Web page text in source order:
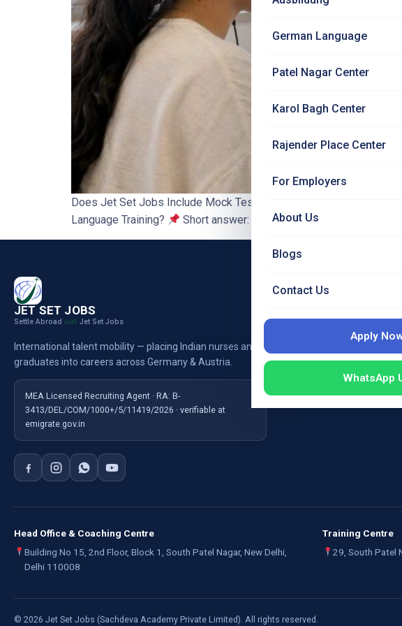
German Language
Patel Nagar Center
Karol Bagh Center
Rajender Place Center
For Employers
About Us
Blogs
Contact Us
Apply
WhatsApp
Does Jet Set Jobs Include Mock Tests and Exam Practice in
Language Training?
Short answer: yes. Mock tests and exam
JET SET JOBS
Settle Abroad with Jet Set Jobs
International talent mobility — placing Indian nurses and
graduates into careers across Germany & Austria.
MEA Licensed Recruiting Agent · RA: B-
3413/DEL/COM/1000+/5/11419/2026 · verifiable at
emigrate.gov.in
For Employers
Head Office & Coaching Centre
Building No 15, 2nd Floor, Block 1, South Patel Nagar, New Delhi,
Delhi 110008
Training Centre
29, South Patel
© 2026 Jet Set Jobs (Sachdeva Academy Private Limited). All rights reserved.